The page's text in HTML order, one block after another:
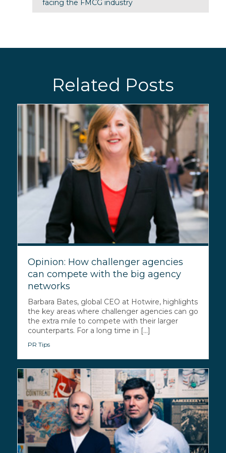
facing the FMCG industry
Related Posts
Opinion: How challenger agencies
can compete with the big agency
networks
Barbara Bates, global CEO at Hotwire, highlights
the key areas where challenger agencies can go
the extra mile to compete with their larger
counterparts. For a long time in [...]
PR Tips